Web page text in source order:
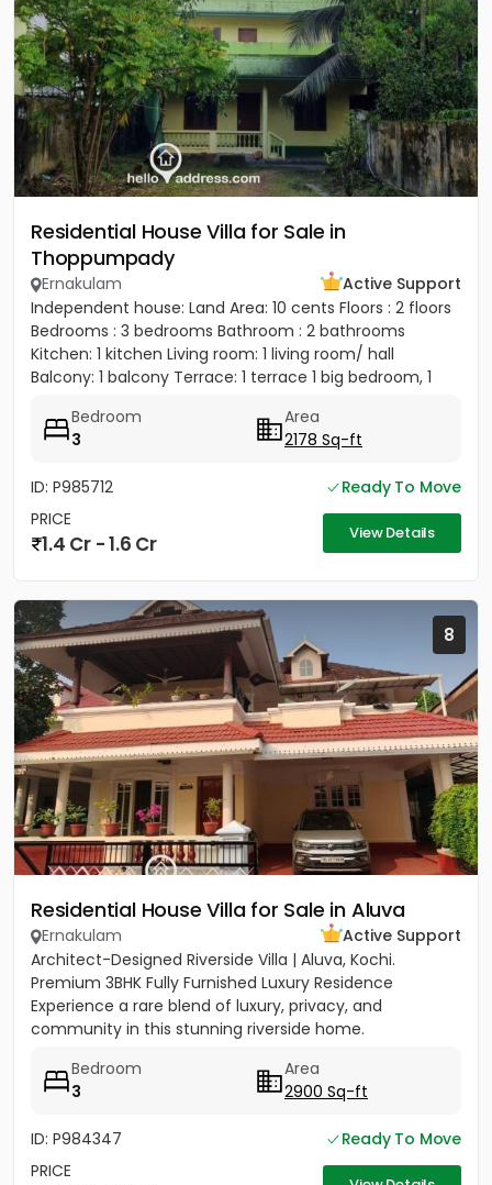
Residential House Villa for Sale in
Thoppumpady
Ernakulam
Active Support
Independent house: Land Area: 10 cents Floors : 2 floors
Bedrooms : 3 bedrooms Bathroom : 2 bathrooms
Kitchen: 1 kitchen Living room: 1 living room/ hall
Balcony: 1 balcony Terrace: 1 terrace 1 big bedroom, 1
Bedroom
3
Area
2178 Sq-ft
ID: P985712
Ready To Move
PRICE
1.4 Cr - 1.6 Cr View Details
8
Residential House Villa for Sale in Aluva
Ernakulam
Active Support
Architect-Designed Riverside Villa | Aluva, Kochi.
Premium 3BHK Fully Furnished Luxury Residence
Experience a rare blend of luxury, privacy, and
community in this stunning riverside home.
Bedroom
3
Area
2900 Sq-ft
ID: P984347
Ready To Move
PRICE